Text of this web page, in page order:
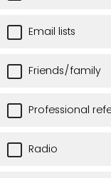
Email lists
Friends/family
Professional
Radio